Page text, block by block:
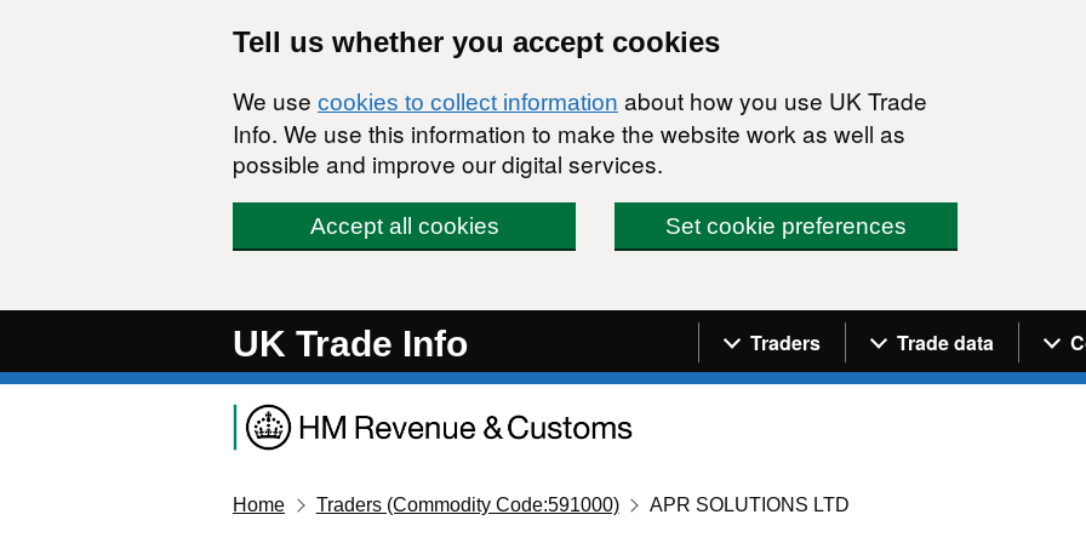
Tell us whether you accept cookies
We use cookies to collect information about how you use UK Trade
Info. We use this information to make the website work as well as
possible and improve our digital services.
Accept all cookies Set cookie preferences
UK Trade Info Navigation menu
Traders Trade data
Home Traders (Commodity Code:591000) APR SOLUTIONS LTD